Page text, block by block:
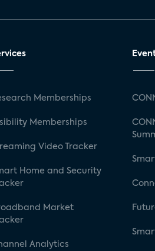
Memberships
Memberships
Video Tracker
Home and Security
Market
Analytics